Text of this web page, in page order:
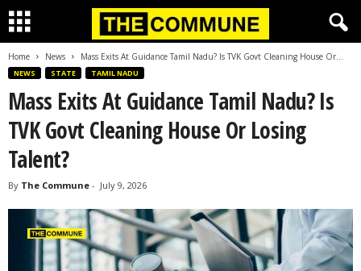
Home News Mass Exits At Guidance Tamil Nadu? Is TVK Govt Cleaning House Or...
NEWS STATE TAMIL NADU
Mass Exits At Guidance Tamil Nadu? Is
TVK Govt Cleaning House Or Losing
Talent?
By The Commune - July 9, 2026